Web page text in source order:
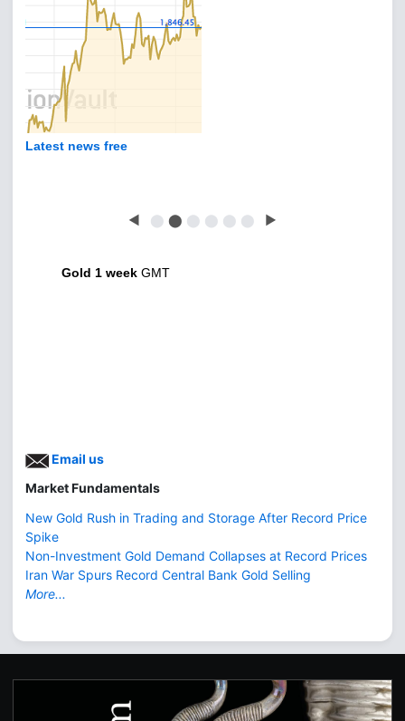
Latest news free
◀ ⬤ ⬤ ⬤ ⬤ ⬤ ⬤ ▶
Gold 1 week GMT
Email us
Market Fundamentals
New Gold Rush in Trading and Storage After Record Price
Spike
Non-Investment Gold Demand Collapses at Record Prices
Iran War Spurs Record Central Bank Gold Selling
More...